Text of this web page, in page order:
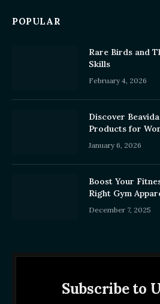
POPULAR
Rare Birds and
Skills
February 4, 2026
Discover
Products for
January 6, 2026
Boost Your
Right Gym
December 7, 2025
Subscribe to